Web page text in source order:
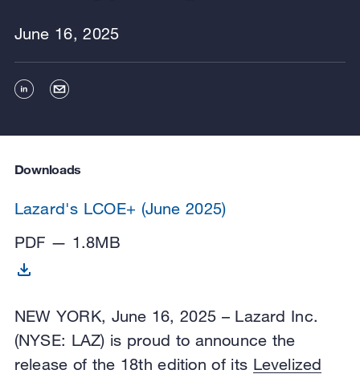
June 16, 2025
Downloads
Lazard's LCOE+ (June 2025)
PDF — 1.8MB
NEW YORK, June 16, 2025 – Lazard Inc.
(NYSE: LAZ) is proud to announce the
release of the 18th edition of its Levelized